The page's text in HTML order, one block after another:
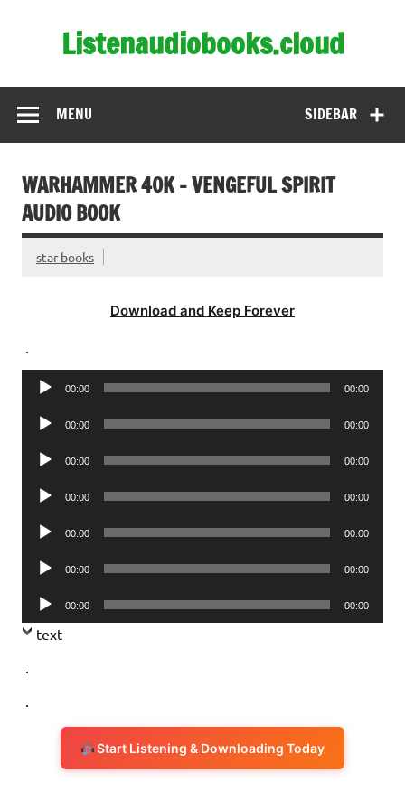
Listenaudiobooks.cloud
SIDEBAR
MENU
WARHAMMER 40K – VENGEFUL SPIRIT
AUDIO BOOK
star books
Download and Keep Forever
.
Audio
00:00 00:00
Audio
00:00 00:00
Audio
00:00 00:00
Audio
00:00 00:00
Audio
00:00 00:00
Audio
00:00 00:00
Audio
Player
00:00 00:00
text
.
.
Start Listening & Downloading Today